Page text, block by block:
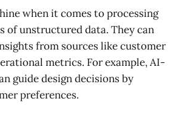
when it comes to processing
of unstructured data. They can
from sources like customer
metrics. For example, AI-
guide design decisions by
preferences.